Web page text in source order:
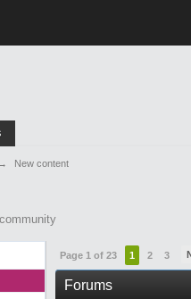
→ New content
Page 1 of 23 1 2 3
Forums